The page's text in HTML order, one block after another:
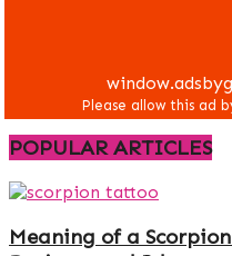
POPULAR ARTICLES
Meaning of a